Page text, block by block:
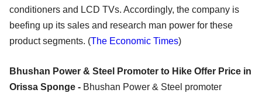
conditioners and LCD TVs. Accordingly, the company is
beefing up its sales and research man power for these
product segments. (The Economic Times)
Bhushan Power & Steel Promoter to Hike Offer Price in
Orissa Sponge - Bhushan Power & Steel promoter